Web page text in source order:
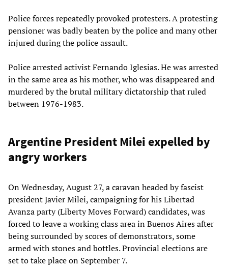
Police forces repeatedly provoked protesters. A protesting
pensioner was badly beaten by the police and many other
injured during the police assault.
Police arrested activist Fernando Iglesias. He was arrested
in the same area as his mother, who was disappeared and
murdered by the brutal military dictatorship that ruled
between 1976-1983.
Argentine President Milei expelled by
angry workers
On Wednesday, August 27, a caravan headed by fascist
president Javier Milei, campaigning for his Libertad
Avanza party (Liberty Moves Forward) candidates, was
forced to leave a working class area in Buenos Aires after
being surrounded by scores of demonstrators, some
armed with stones and bottles. Provincial elections are
set to take place on September 7.